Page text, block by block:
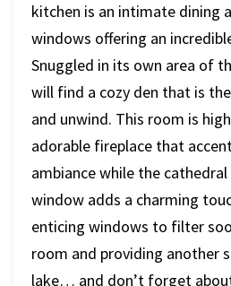
kitchen is an intimate dining
windows offering an
Snuggled in its own area of
will find a cozy den that is
and unwind. This room is
adorable fireplace that
ambiance while the
window adds a charming
enticing windows to filter
room and providing another
lake… and don’t forget